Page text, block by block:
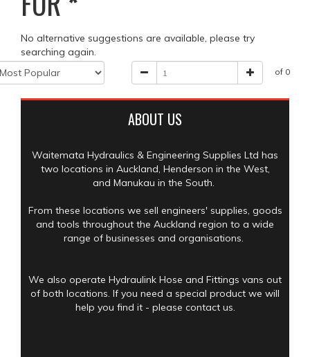
No alternative suggestions are available, please try
searching again.
of 0
ABOUT US
Waitemata Hydraulics & Engineering Supplies Ltd has
two locations in Auckland, Henderson in the West,
and Manukau in the South.
From these locations we sell engineers' supplies, goods
and tools throughout the Auckland region to a wide
range of businesses and organisations.
We also operate Hydraulink Hose and Fittings vans out
of both locations. If you need a special product we will
help you find it - please contact us.